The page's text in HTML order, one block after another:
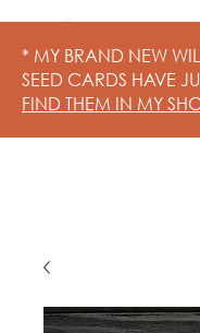
* MY BRAND NEW
SEED CARDS HAVE
FIND THEM IN MY